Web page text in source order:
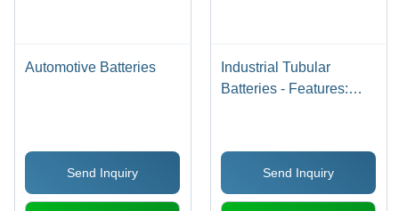
Automotive Batteries
Send Inquiry
Industrial Tubular
Batteries - Features:
Send Inquiry